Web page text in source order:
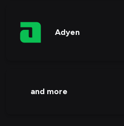
Adyen
and more